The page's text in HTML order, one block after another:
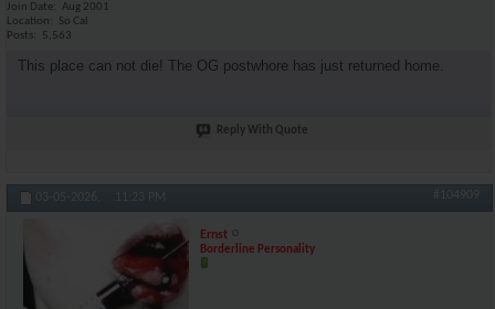
Join Date
Aug 2001
Location
So Cal
Posts
5,563
This place can not die! The OG postwhore has just returned home.
Reply With Quote
03-05-2026, 11:23 PM #104909
Ernst
Borderline Personality